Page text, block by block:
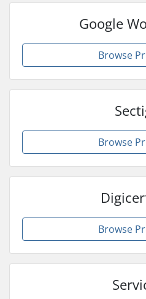
Google
Browse
Browse
Browse